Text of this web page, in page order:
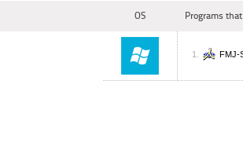
OS Programs
FMJ-